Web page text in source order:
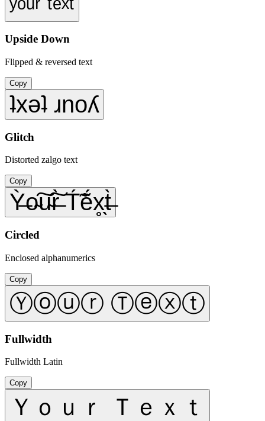
ʸᵒᵘʳ ᵗᵉˣᵗ
Upside Down
Flipped & reversed text
Copy
ʇxǝʇ ɹnoʎ
Glitch
Distorted zalgo text
Copy
Ỳ̶o̴͠u̴͠r̶̀ T́̃ẽ́x̥̖t̶̀
Circled
Enclosed alphanumerics
Copy
Ⓨⓞⓤⓡ Ⓣⓔⓧⓣ
Fullwidth
Fullwidth Latin
Copy
Ｙｏｕｒ Ｔｅｘｔ